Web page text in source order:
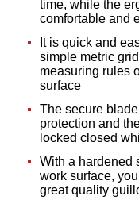
time, while the
comfortable and
It is quick and
simple metric
measuring rules
surface
The secure
protection and
locked closed
With a hardened
work surface,
great quality